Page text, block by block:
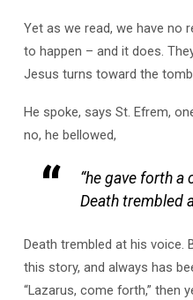
Yet as we read, we have no
to happen – and it does.
Jesus turns toward the
He spoke, says St. Efrem,
no, he bellowed,
“he gave forth
Death trembled
Death trembled at his voice.
this story, and always has
“Lazarus, come forth,” then